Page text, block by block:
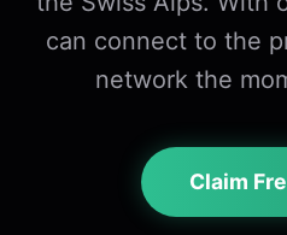
can connect to the
network the
Claim